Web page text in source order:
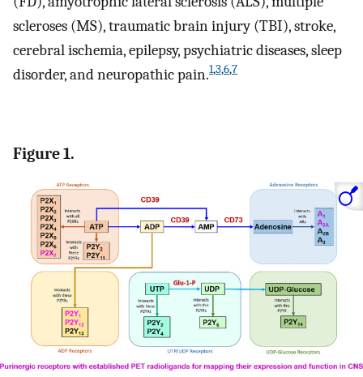
scleroses (MS), traumatic brain injury (TBI), stroke,
cerebral ischemia, epilepsy, psychiatric diseases, sleep
disorder, and neuropathic pain.1,3,6,7
Figure 1.